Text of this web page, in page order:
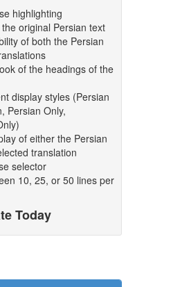
highlighting
original Persian text
of both the Persian
of the headings of the
display styles (Persian
Persian Only,
of either the Persian
translation
selector
10, 25, or 50 lines per
Today